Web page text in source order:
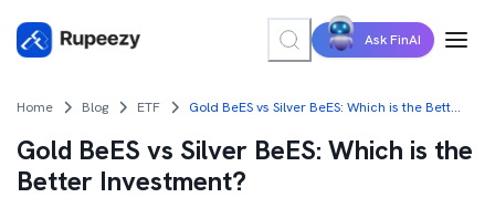
Ask FinAI
Home Blog ETF Gold BeES vs Silver BeES: Which is the Better Investment?
Gold BeES vs Silver BeES: Which is the
Better Investment?